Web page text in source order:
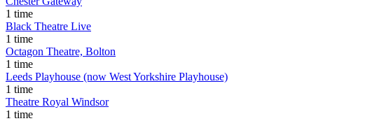
1 time
Black Theatre Live
1 time
Octagon Theatre, Bolton
1 time
Leeds Playhouse (now West Yorkshire Playhouse)
1 time
Theatre Royal Windsor
1 time